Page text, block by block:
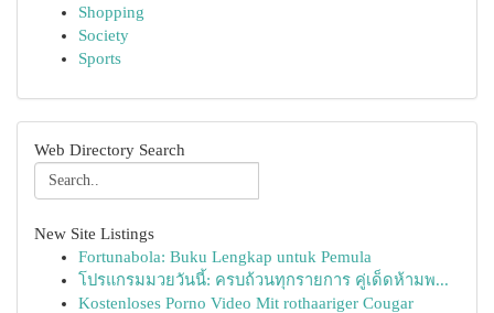
Shopping
Society
Sports
Web Directory Search
New Site Listings
Fortunabola: Buku Lengkap untuk Pemula
โปรแกรมมวยวันนี้: ครบถ้วนทุกรายการ คู่เด็ดห้ามพ...
Kostenloses Porno Video Mit rothaariger Cougar